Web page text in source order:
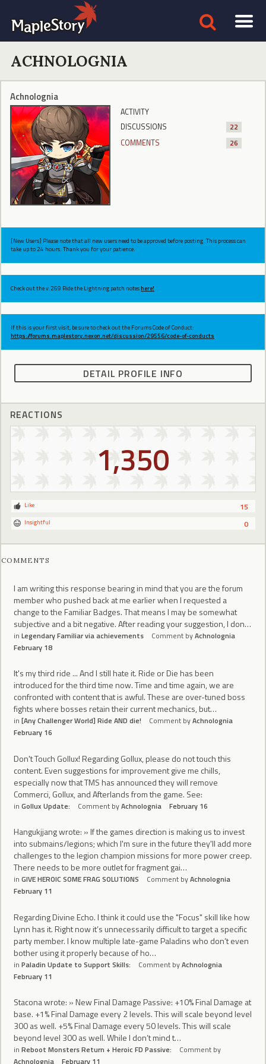
ACHNOLOGNIA
Achnolognia
ACTIVITY
DISCUSSIONS
22
COMMENTS
26
[New Users] Please note that all new users need to be approved before posting. This process can
take up to 24 hours. Thank you for your patience.
Check out the v.269 Ride the Lightning patch noteshere!
If this is your first visit, be sure to check out the Forums Code of Conduct:
https://forums.maplestory.nexon.net/discussion/29556/code-of-conducts
DETAIL PROFILE INFO
REACTIONS
1,350
15
Like
0
Insightful
COMMENTS
I am writing this response bearing in mind that you are the forum
member who pushed back at me earlier when I requested a
change to the Familiar Badges. That means I may be somewhat
subjective and a bit negative. After reading your suggestion, I don…
in Legendary Familiar via achievements Comment byAchnolognia
February 18
It's my third ride ... And I still hate it. Ride or Die has been
introduced for the third time now. Time and time again, we are
confronted with content that is awful. These are over-tuned boss
fights where bosses retain their current mechanics, but…
in [Any Challenger World] Ride AND die! Comment byAchnolognia
February 16
Don't Touch Gollux! Regarding Gollux, please do not touch this
content. Even suggestions for improvement give me chills,
especially now that TMS has announced they will remove
Commerci, Gollux, and Afterlands from the game. See:
in Gollux Update: Comment byAchnolognia February 16
Hangukjjang wrote: » If the games direction is making us to invest
into submains/legions; which I'm sure in the future they'll add more
challenges to the legion champion missions for more power creep.
There needs to be more outlet for fragment gai…
in GIVE HEROIC SOME FRAG SOLUTIONS Comment byAchnolognia
February 11
Regarding Divine Echo. I think it could use the "Focus" skill like how
Lynn has it. Right now it’s unnecessarily difficult to target a specific
party member. I know multiple late-game Paladins who don’t even
bother using it properly because of ho…
in Paladin Update to Support Skills: Comment byAchnolognia
February 11
Stacona wrote: » New Final Damage Passive: +10% Final Damage at
base. +1% Final Damage every 2 levels. This will scale beyond level
300 as well. +5% Final Damage every 50 levels. This will scale
beyond level 300 as well. While I don’t mind t…
in Reboot Monsters Return + Heroic FD Passive:
Comment by
Achnolognia
February 11